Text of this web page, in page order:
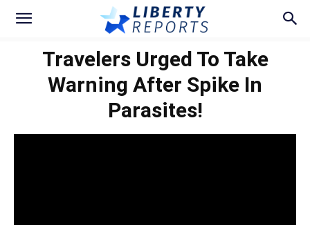
Travelers Urged To Take
Warning After Spike In
Parasites!